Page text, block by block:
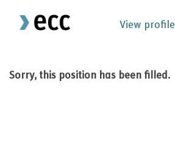
View profile
Sorry, this position has been filled.